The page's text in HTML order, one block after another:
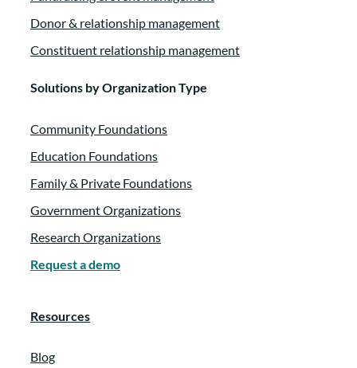
Donor & relationship management
Constituent relationship management
Solutions by Organization Type
Community Foundations
Education Foundations
Family & Private Foundations
Government Organizations
Research Organizations
Request a demo
Resources
Blog